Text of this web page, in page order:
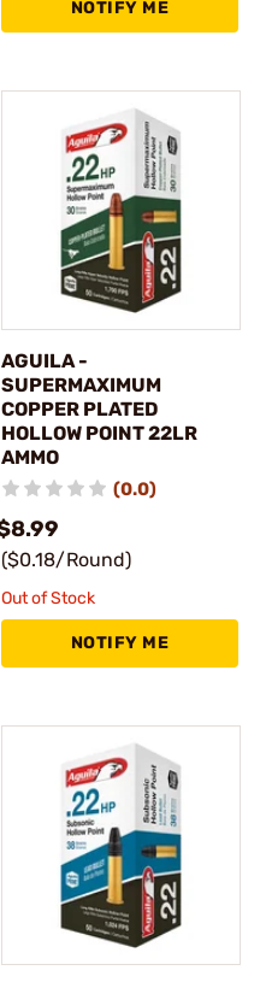
NOTIFY ME
AGUILA -
SUPERMAXIMUM
COPPER PLATED
HOLLOW POINT 22LR
AMMO
(0.0)
($0.18/Round)
Out of Stock
NOTIFY ME